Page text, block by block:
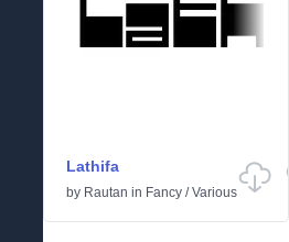
Lathifa
by Rautan in Fancy /Various